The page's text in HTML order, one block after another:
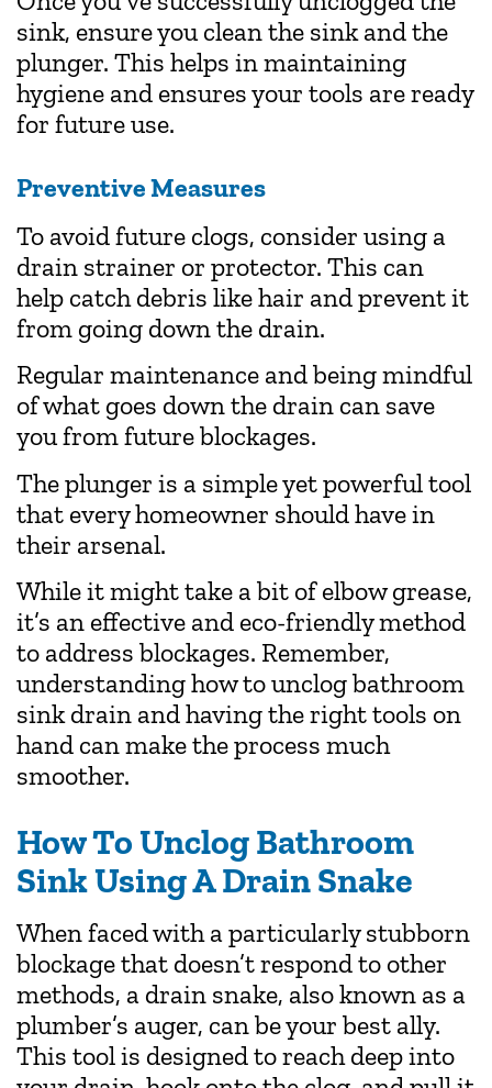
sink, ensure you clean the sink and the
plunger. This helps in maintaining
hygiene and ensures your tools are ready
for future use.
Preventive Measures
To avoid future clogs, consider using a
drain strainer or protector. This can
help catch debris like hair and prevent it
from going down the drain.
Regular maintenance and being mindful
of what goes down the drain can save
you from future blockages.
The plunger is a simple yet powerful tool
that every homeowner should have in
their arsenal.
While it might take a bit of elbow grease,
it’s an effective and eco-friendly method
to address blockages. Remember,
understanding how to unclog bathroom
sink drain and having the right tools on
hand can make the process much
smoother.
How To Unclog Bathroom
Sink Using A Drain Snake
When faced with a particularly stubborn
blockage that doesn’t respond to other
methods, a drain snake, also known as a
plumber’s auger, can be your best ally.
This tool is designed to reach deep into